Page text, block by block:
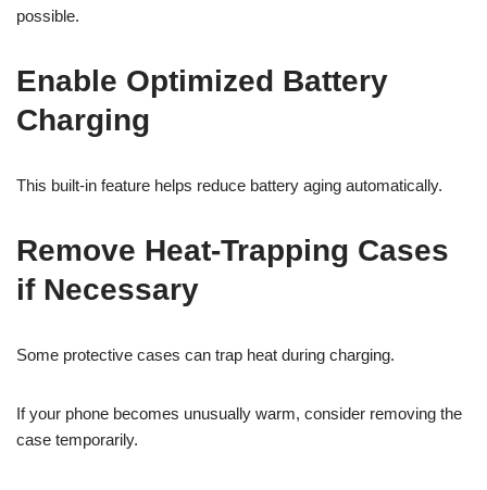
possible.
Enable Optimized Battery
Charging
This built-in feature helps reduce battery aging automatically.
Remove Heat-Trapping Cases
if Necessary
Some protective cases can trap heat during charging.
If your phone becomes unusually warm, consider removing the
case temporarily.